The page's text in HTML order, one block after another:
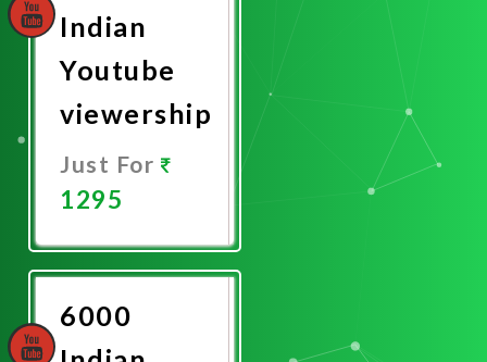
Indian
Youtube
viewership
Just For
1295
Now
6000